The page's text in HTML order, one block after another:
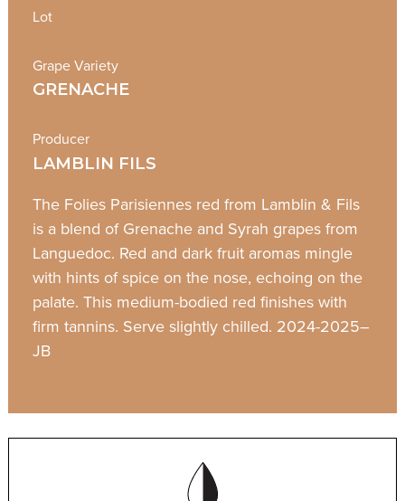
Lot
Grape Variety
GRENACHE
Producer
LAMBLIN FILS
The Folies Parisiennes red from Lamblin & Fils
is a blend of Grenache and Syrah grapes from
Languedoc. Red and dark fruit aromas mingle
with hints of spice on the nose, echoing on the
palate. This medium-bodied red finishes with
firm tannins. Serve slightly chilled. 2024-2025–
JB